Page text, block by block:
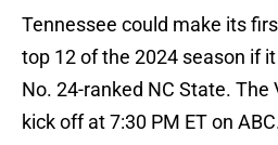
Tennessee could make its
top 12 of the 2024 season if
No. 24-ranked NC State. The
kick off at 7:30 PM ET on